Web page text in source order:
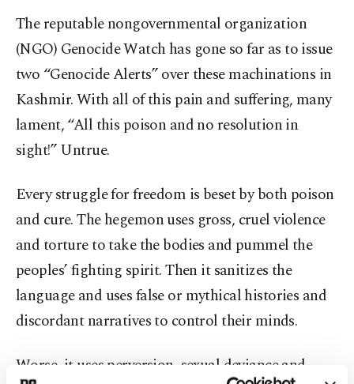
The reputable nongovernmental organization
(NGO) Genocide Watch has gone so far as to issue
two “Genocide Alerts” over these machinations in
Kashmir. With all of this pain and suffering, many
lament, “All this poison and no resolution in
sight!” Untrue.
Every struggle for freedom is beset by both poison
and cure. The hegemon uses gross, cruel violence
and torture to take the bodies and pummel the
peoples’ fighting spirit. Then it sanitizes the
language and uses false or mythical histories and
discordant narratives to control their minds.
Worse, it uses perversion, sexual deviance and